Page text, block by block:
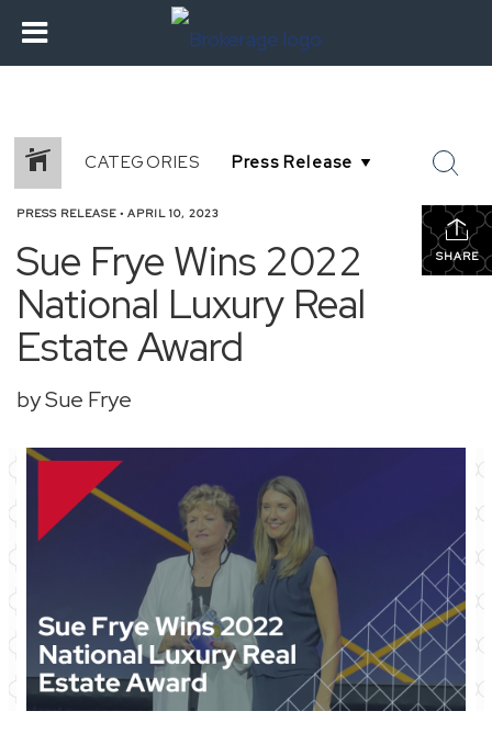
CATEGORIES
SHARE
PRESS RELEASE • APRIL 10, 2023
Sue Frye Wins 2022
National Luxury Real
Estate Award
by Sue Frye